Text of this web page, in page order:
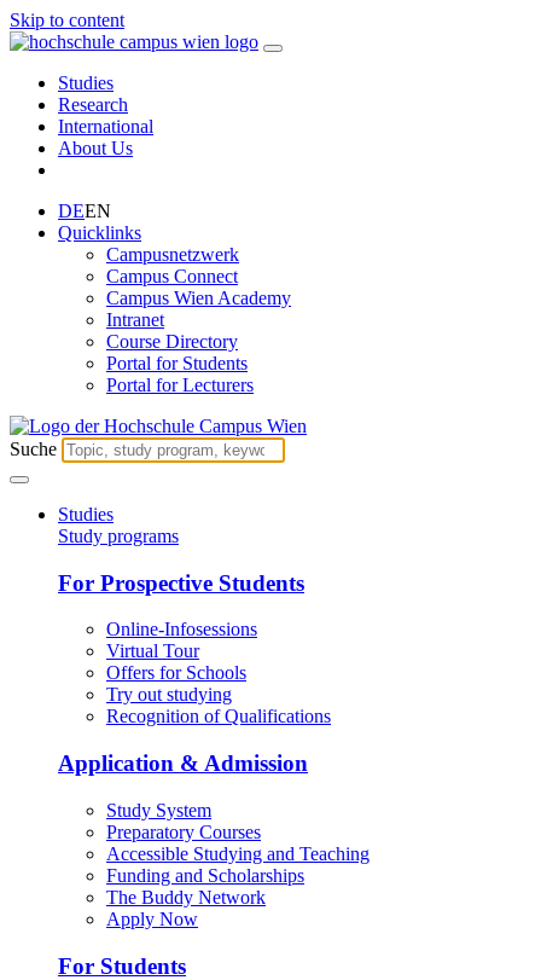
Skip to content
Studies
Research
International
About Us
DEEN
Quicklinks
Campusnetzwerk
Campus Connect
Campus Wien Academy
Intranet
Course Directory
Portal for Students
Portal for Lecturers
Suche
Studies
Study programs
For Prospective Students
Online-Infosessions
Virtual Tour
Offers for Schools
Try out studying
Recognition of Qualifications
Application & Admission
Study System
Preparatory Courses
Accessible Studying and Teaching
Funding and Scholarships
The Buddy Network
Apply Now
For Students